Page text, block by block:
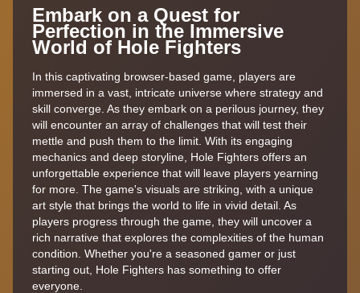
Embark on a Quest for
Perfection in the Immersive
World of Hole Fighters
In this captivating browser-based game, players are
immersed in a vast, intricate universe where strategy and
skill converge. As they embark on a perilous journey, they
will encounter an array of challenges that will test their
mettle and push them to the limit. With its engaging
mechanics and deep storyline, Hole Fighters offers an
unforgettable experience that will leave players yearning
for more. The game's visuals are striking, with a unique
art style that brings the world to life in vivid detail. As
players progress through the game, they will uncover a
rich narrative that explores the complexities of the human
condition. Whether you're a seasoned gamer or just
starting out, Hole Fighters has something to offer
everyone.